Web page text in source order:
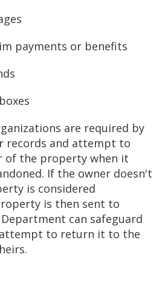
payments or benefits
are required by
records and attempt to
of the property when it
If the owner doesn't
is considered
is then sent to
can safeguard
to return it to the